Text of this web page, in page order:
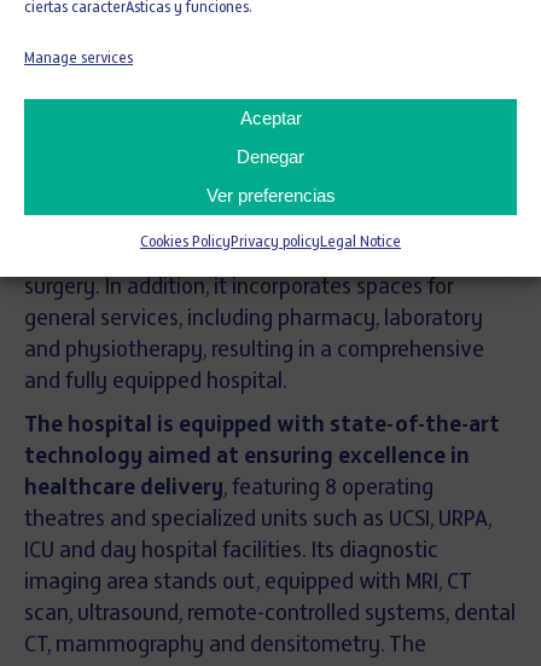
ciertas caracterÃ­sticas y funciones.
Manage services
Aceptar
Denegar
Ver preferencias
Cookies Policy Privacy policy Legal Notice
The complex is organized into two
auxiliary services, and six above-ground floors
entirely devoted to hospital use.The building
includes specialized healthcare areas such as
operating theatres, Intensive Care Unit (ICU),
diagnostic imaging, emergency services, outpatient
units such as post-surgical recovery and outpatient
surgery. In addition, it incorporates spaces for
general services, including pharmacy, laboratory
and physiotherapy, resulting in a comprehensive
and fully equipped hospital.
The hospital is equipped with state-of-the-art
technology aimed at ensuring excellence in
healthcare delivery, featuring 8 operating
theatres and specialized units such as UCSI, URPA,
ICU and day hospital facilities. Its diagnostic
imaging area stands out, equipped with MRI, CT
scan, ultrasound, remote-controlled systems, dental
CT, mammography and densitometry. The